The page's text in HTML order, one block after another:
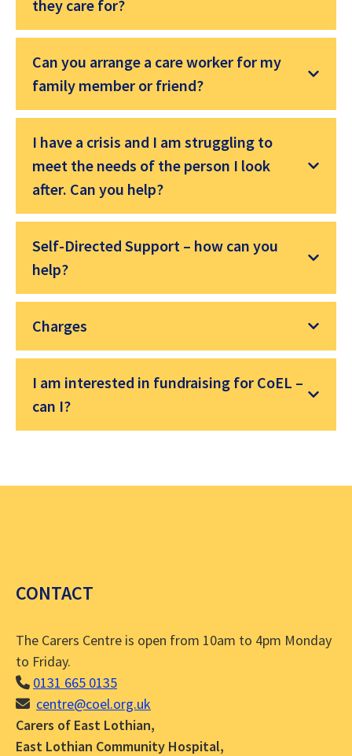
they care for?
Can you arrange a care worker for my
family member or friend?
I have a crisis and I am struggling to
meet the needs of the person I look
after. Can you help?
Self-Directed Support – how can you
help?
Charges
I am interested in fundraising for CoEL –
can I?
CONTACT
The Carers Centre is open from 10am to 4pm Monday
to Friday.
0131 665 0135
centre@coel.org.uk
Carers of East Lothian,
East Lothian Community Hospital,